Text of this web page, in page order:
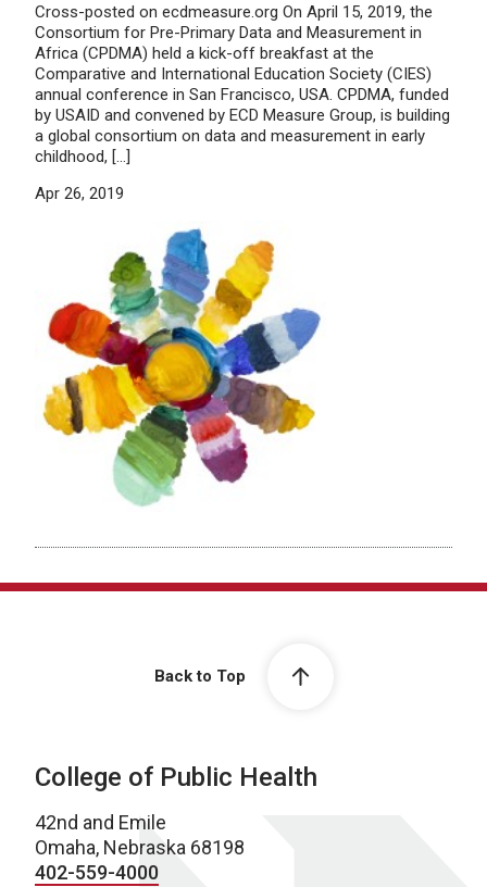
Cross-posted on ecdmeasure.org On April 15, 2019, the
Consortium for Pre-Primary Data and Measurement in
Africa (CPDMA) held a kick-off breakfast at the
Comparative and International Education Society (CIES)
annual conference in San Francisco, USA. CPDMA, funded
by USAID and convened by ECD Measure Group, is building
a global consortium on data and measurement in early
childhood, […]
Apr 26, 2019
Back to Top
College of Public Health
42nd and Emile
Omaha, Nebraska 68198
402-559-4000